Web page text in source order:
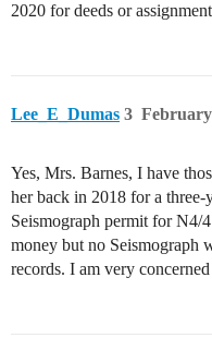
2020 for deeds or
Lee_E_Dumas February
3
Yes, Mrs. Barnes, I have
her back in 2018 for a three-
Seismograph permit for N4/
money but no Seismograph
records. I am very